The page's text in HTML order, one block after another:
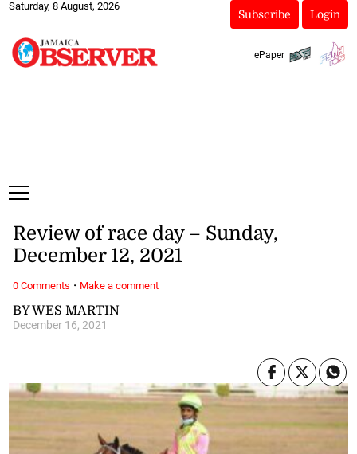
Saturday, 8 August, 2026
Subscribe Login
ePaper
BY WES MARTIN
December 16, 2021
Review of race day – Sunday,
December 12, 2021
0 Comments · Make a comment